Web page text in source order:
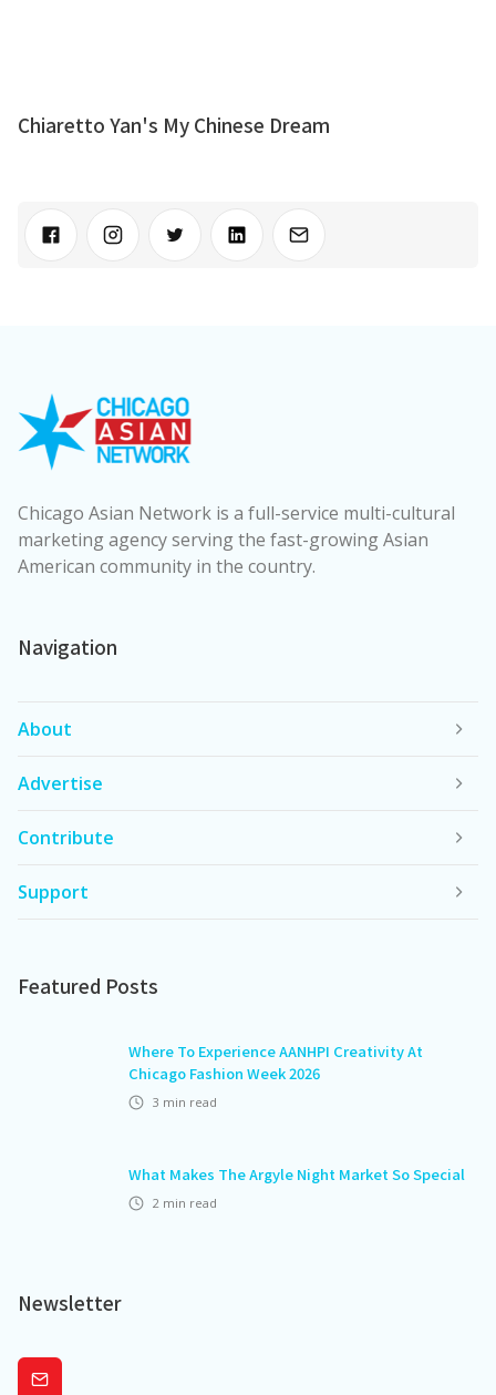
Chiaretto Yan's My Chinese Dream
Chicago Asian Network is a full-service multi-cultural
marketing agency serving the fast-growing Asian
American community in the country.
Navigation
About
Advertise
Contribute
Support
Featured Posts
Where To Experience AANHPI Creativity At
Chicago Fashion Week 2026
3 min read
What Makes The Argyle Night Market So Special
2 min read
Newsletter
Subscribe